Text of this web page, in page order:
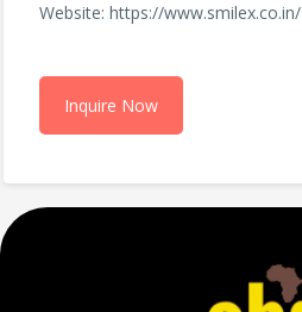
Website: https://www.smilex.co.in/
Inquire Now